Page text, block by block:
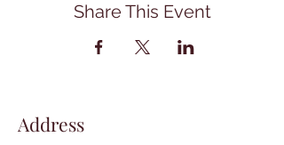
Share This Event
Address